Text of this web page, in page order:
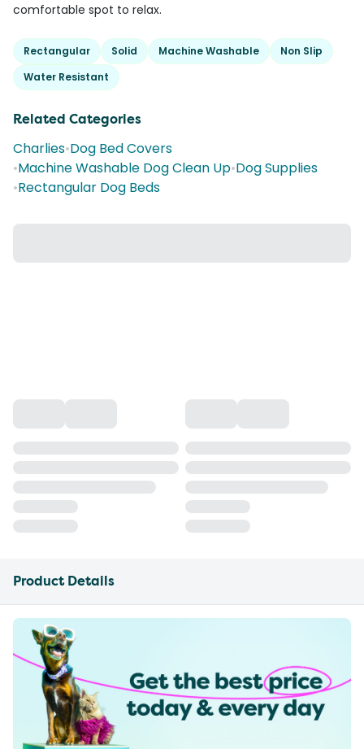
comfortable spot to relax.
Rectangular Solid Machine Washable
Non Slip
Water Resistant
Related Categories
Charlies•Dog Bed Covers
•Machine Washable Dog Clean Up•Dog Supplies
•Rectangular Dog Beds
Product Details